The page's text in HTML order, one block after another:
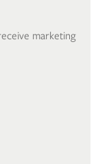
marketing